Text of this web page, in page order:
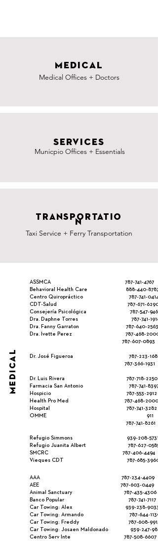
MEDICAL
Medical Offices + Doctors
SERVICES
Municpio Offices + Essentials
TRANSPORTATIO
N
Taxi Service + Ferry Transportation
ASSMCA 787-741-4767
Behavioral Health Care 888-440-8787
Centro Quiropráctico 787-741-0414
CDT-Salud 787-671-6290
Consejería Psicológica 787-547-9467
Dra. Daphne Torres 787-741-1916
Dra. Fanny Garraton 787-640-2563
Dra. Ivette Perez 787-468-2000
787-607-0893
Dr. José Figueroa 787-223-1687
787-366-1931
Dr. Luis Rivera 787-718-2250
Farmacia San Antonio 787-741-8397
Hospicio 787-553-2912
Health Pro Med 787-468-2000
Hospital 787-741-3282
OMME 911
787-741-8261
Refugio Simmons 939-208-5731
Refugio Juanita Albert 787-627-0585
SMCRC 787-406-4494
Vieques CDT 787-685-3960
MEDICAL
AAA 787-234-4409
AEE 787-603-0449
Animal Sanctuary 787-435-4306
Banco Popular
787-741-7117
Car Towing: Alex 939-238-9033
Car Towing: Armando 787-644-1139
Car Towing: Freddy 787-608-9914
Car Towing: Josaen Maldonado 939-247-
Centro Serv Inte 787-508-6607